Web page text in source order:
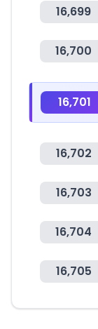
16,699
16,700
16,701
16,702
16,703
16,704
16,705